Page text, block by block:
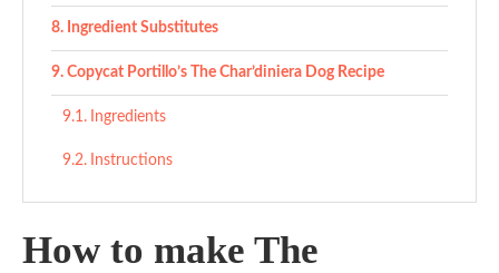
Ingredient Substitutes
Copycat Portillo’s The Char’diniera Dog Recipe
Ingredients
Instructions
How to make The